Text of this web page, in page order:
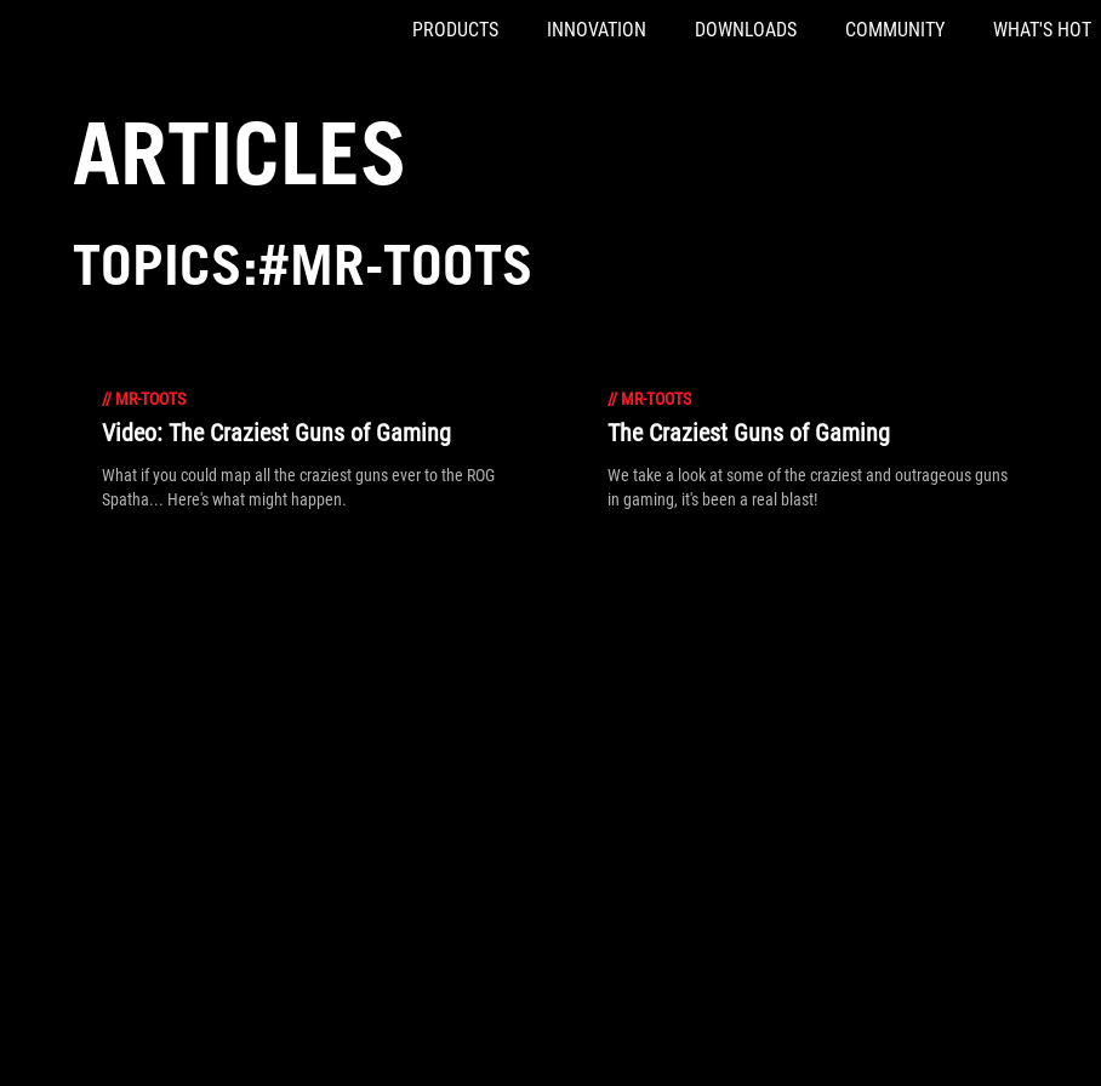
PRODUCTS INNOVATION DOWNLOADS COMMUNITY WHAT'S HOT
ARTICLES
TOPICS:#MR-TOOTS
// MR-TOOTS
Video: The Craziest Guns of Gaming
What if you could map all the craziest guns ever to the ROG
Spatha... Here's what might happen.
// MR-TOOTS
The Craziest Guns of Gaming
We take a look at some of the craziest and outrageous guns
in gaming, it's been a real blast!